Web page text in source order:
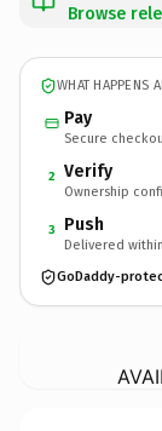
Browse
WHAT HAPPENS
Pay
Secure
2 Verify
Ownership
3 Push
Delivered
GoDaddy-